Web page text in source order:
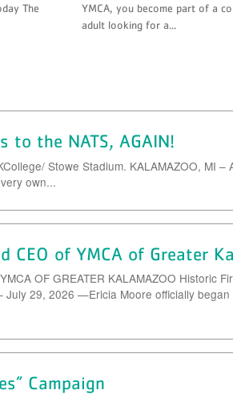
The
YMCA, you become part of a
adult looking for a...
to the NATS, AGAIN!
Stowe Stadium. KALAMAZOO, MI –
own...
CEO of YMCA of Greater
OF GREATER KALAMAZOO Historic
July 29, 2026 —Ericia Moore officially
Campaign